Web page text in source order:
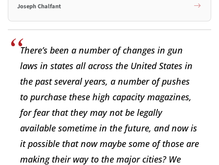
Joseph Chalfant
There’s been a number of changes in gun
laws in states all across the United States in
the past several years, a number of pushes
to purchase these high capacity magazines,
for fear that they may not be legally
available sometime in the future, and now is
it possible that now maybe some of those are
making their way to the major cities? We